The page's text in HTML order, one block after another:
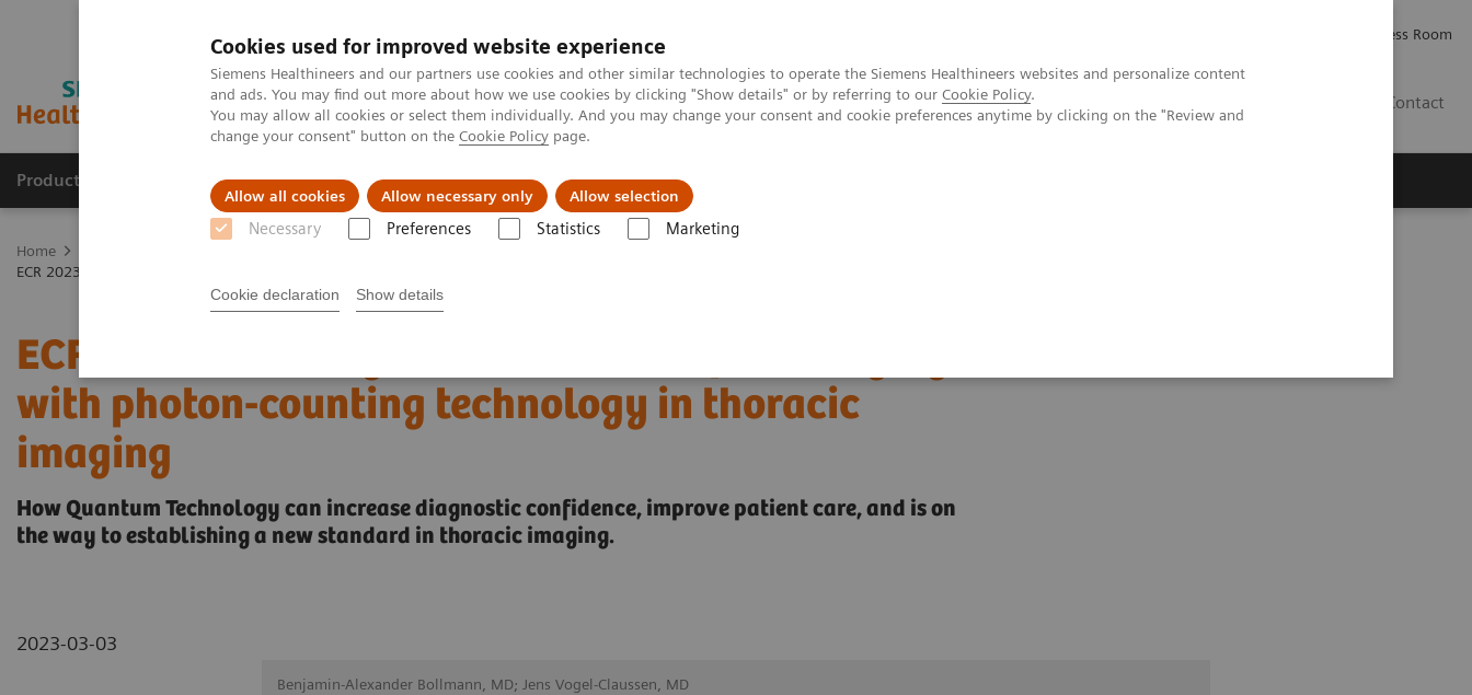
Cookies used for improved website experience
Siemens Healthineers and our partners use cookies and other similar technologies to operate the Siemens Healthineers websites and personalize content
and ads. You may find out more about how we use cookies by clicking "Show details" or by referring to our Cookie Policy.
You may allow all cookies or select them individually. And you may change your consent and cookie preferences anytime by clicking on the "Review and
change your consent" button on the Cookie Policy page.
Allow all cookies Allow necessary only Allow selection
Necessary Preferences Statistics Marketing
Cookie declaration Show details
Press Room
Contact
Products & Services Support & Documentation Challenges & Solutions
Home
ECR 2023 / Pushing the boundaries of CT imaging with photon-counting technology in thoracic imaging
ECR 2023 / Pushing the boundaries of CT imaging
with photon-counting technology in thoracic
imaging
How Quantum Technology can increase diagnostic confidence, improve patient care, and is on
the way to establishing a new standard in thoracic imaging.
2023-03-03
Benjamin-Alexander Bollmann, MD; Jens Vogel-Claussen, MD